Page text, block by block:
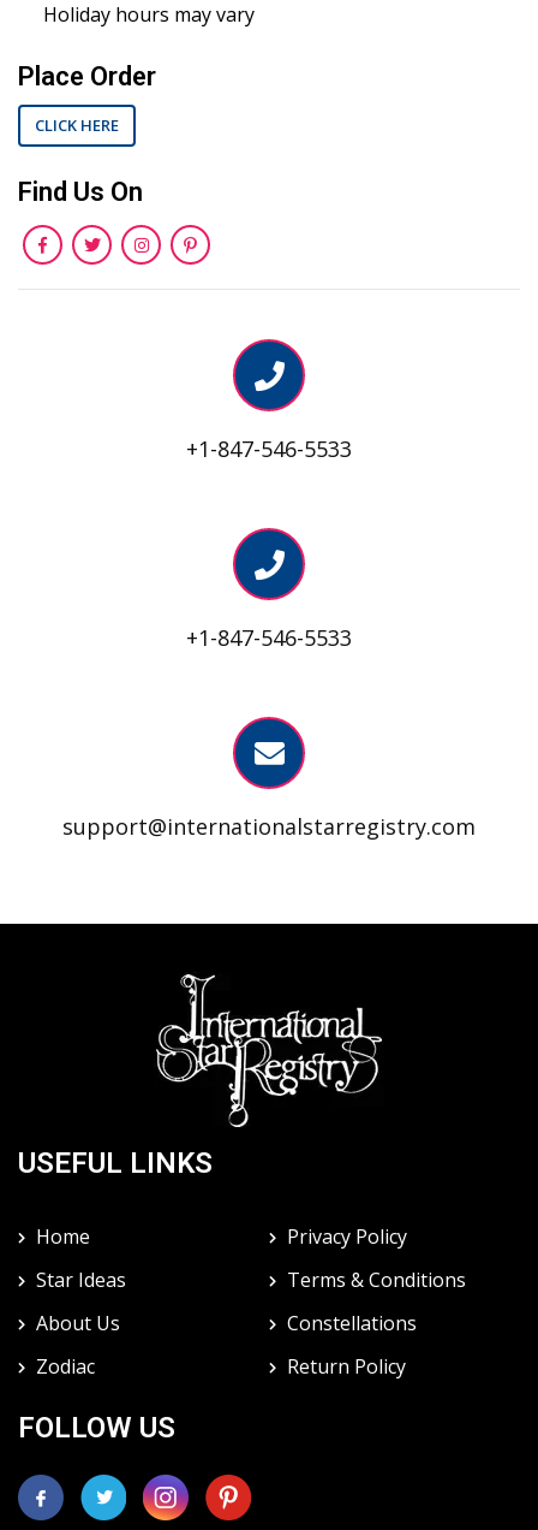
Holiday hours may vary
Place Order
CLICK HERE
Find Us On
+1-847-546-5533
+1-847-546-5533
support@internationalstarregistry.com
USEFUL LINKS
Home
Star Ideas
About Us
Zodiac
Privacy Policy
Terms & Conditions
Constellations
Return Policy
FOLLOW US